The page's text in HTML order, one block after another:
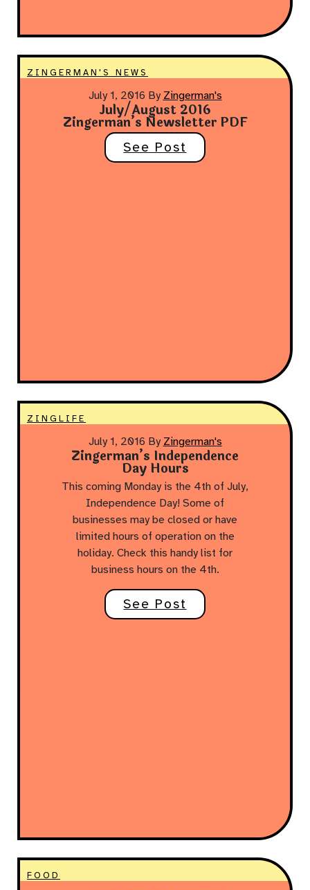
ZINGERMAN'S NEWS
July 1, 2016 By Zingerman's
July/August 2016
Zingerman’s Newsletter PDF
See Post
ZINGLIFE
July 1, 2016 By Zingerman's
Zingerman’s Independence
Day Hours
This coming Monday is the 4th of July,
Independence Day! Some of
businesses may be closed or have
limited hours of operation on the
holiday. Check this handy list for
business hours on the 4th.
See Post
FOOD